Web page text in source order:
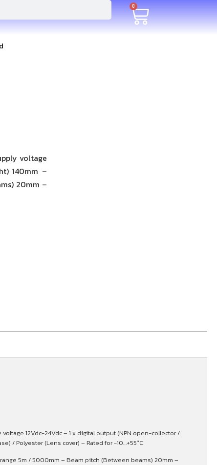
0
voltage
140mm –
20mm –
12Vdc-24Vdc – 1 x digital output (NPN open-collector /
/ Polyester (Lens cover) – Rated for -10…+55°C
5m / 5000mm – Beam pitch (Between beams) 20mm –